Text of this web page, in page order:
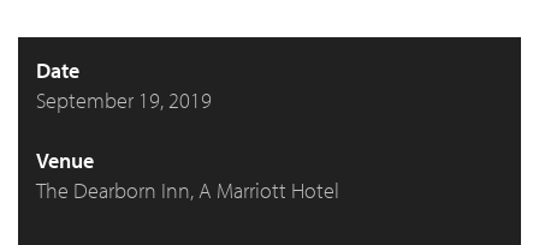
Date
September 19, 2019
Venue
The Dearborn Inn, A Marriott Hotel